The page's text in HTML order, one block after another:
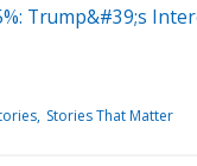
Trump&#39;s
Stories That Matter